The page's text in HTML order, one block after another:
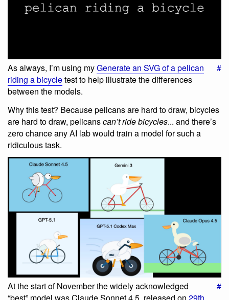
#
As always, I’m using myGenerate an SVG of a pelican
riding a bicycletest to help illustrate the differences
between the models.
Why this test? Because pelicans are hard to draw, bicycles
are hard to draw, pelicanscan’t ride bicycles... and there’s
zero chance any AI lab would train a model for such a
ridiculous task.
#
At the start of November the widely acknowledged
“best” model was Claude Sonnet 4.5, released on 29th